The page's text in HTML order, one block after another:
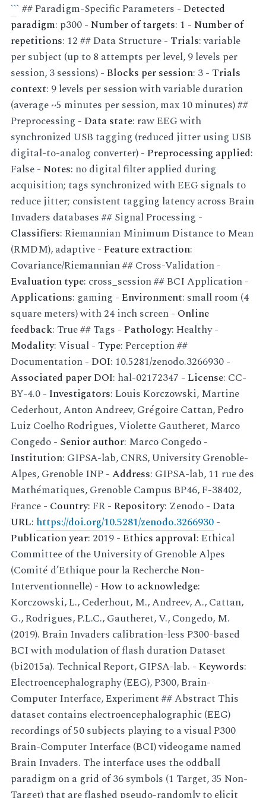
``` ## Paradigm-Specific Parameters -Detected
paradigm: p300 -Number of targets: 1 -Number of
repetitions: 12 ## Data Structure - Trials: variable
per subject (up to 8 attempts per level, 9 levels per
session, 3 sessions) -Blocks per session: 3 - Trials
context: 9 levels per session with variable duration
(average ~5 minutes per session, max 10 minutes) ##
Preprocessing -Data state: raw EEG with
synchronized USB tagging (reduced jitter using USB
digital-to-analog converter) -Preprocessing applied:
False -Notes: no digital filter applied during
acquisition; tags synchronized with EEG signals to
reduce jitter; consistent tagging latency across Brain
Invaders databases ## Signal Processing -
Classifiers: Riemannian Minimum Distance to Mean
(RMDM), adaptive -Feature extraction:
Covariance/Riemannian ## Cross-Validation -
Evaluation type: cross_session ## BCI Application -
Applications: gaming -Environment: small room (4
square meters) with 24 inch screen - Online
feedback: True ## Tags -Pathology: Healthy -
Modality: Visual - Type: Perception ##
Documentation -DOI: 10.5281/zenodo.3266930 -
Associated paper DOI: hal-02172347 -License: CC-
BY-4.0 -Investigators: Louis Korczowski, Martine
Cederhout, Anton Andreev, Grégoire Cattan, Pedro
Luiz Coelho Rodrigues, Violette Gautheret, Marco
Congedo - Senior author: Marco Congedo -
Institution: GIPSA-lab, CNRS, University Grenoble-
Alpes, Grenoble INP -Address: GIPSA-lab, 11 rue des
Mathématiques, Grenoble Campus BP46, F-38402,
France - Country: FR -Repository: Zenodo -Data
URL: https://doi.org/10.5281/zenodo.3266930-
Publication year: 2019 -Ethics approval: Ethical
Committee of the University of Grenoble Alpes
(Comité d’Ethique pour la Recherche Non-
Interventionnelle) -How to acknowledge:
Korczowski, L., Cederhout, M., Andreev, A., Cattan,
G., Rodrigues, P.L.C., Gautheret, V., Congedo, M.
(2019). Brain Invaders calibration-less P300-based
BCI with modulation of flash duration Dataset
(bi2015a). Technical Report, GIPSA-lab. -Keywords:
Electroencephalography (EEG), P300, Brain-
Computer Interface, Experiment ## Abstract This
dataset contains electroencephalographic (EEG)
recordings of 50 subjects playing to a visual P300
Brain-Computer Interface (BCI) videogame named
Brain Invaders. The interface uses the oddball
paradigm on a grid of 36 symbols (1 Target, 35 Non-
Target) that are flashed pseudo-randomly to elicit